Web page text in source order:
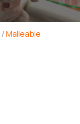
/Malleable